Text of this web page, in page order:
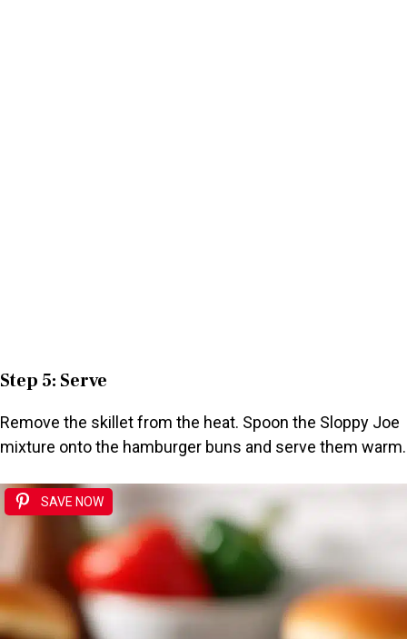
Step 5: Serve
Remove the skillet from the heat. Spoon the Sloppy Joe
mixture onto the hamburger buns and serve them warm.
SAVE NOW